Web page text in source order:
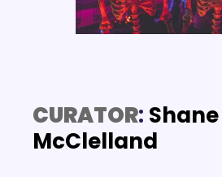
CURATOR: Shane
McClelland